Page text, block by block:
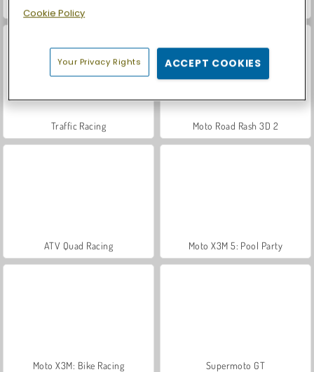
Traffic Racing Moto Road Rash 3D 2
ATV Quad Racing Moto X3M 5: Pool Party
Moto X3M: Bike Racing Supermoto GT
Cookie Policy
Your Privacy Rights ACCEPT COOKIES